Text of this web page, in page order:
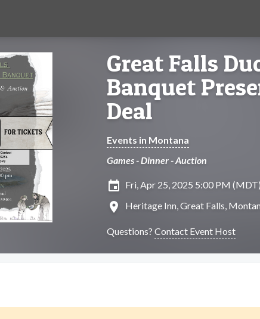
Great Falls
Banquet
Deal
Events in Montana
Games - Dinner - Auction
insert_invitation Fri, Apr 25, 2025 5:00 PM (MDT)
location_on Heritage Inn, Great Falls,
Questions? Contact Event Host